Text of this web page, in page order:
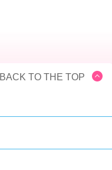
BACK TO THE TOP